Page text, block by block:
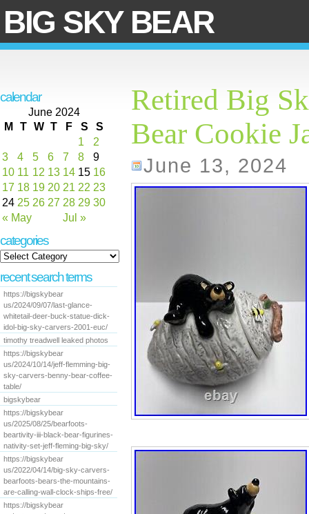
BIG SKY BEAR
calendar
June 2024
M
T W T F S S
« May Jul »
1
2
3
4 5 6 7 8
9
10 11 12 13 14 15 16
17 18 19 20 21 22 23
24 25 26 27 28 29 30
categories
recent search terms
https://bigskybear
us/2024/09/07/last-glance-
whitetail-deer-buck-statue-dick-
idol-big-sky-carvers-2001-euc/
timothy treadwell leaked photos
https://bigskybear
us/2024/10/14/jeff-flemming-big-
sky-carvers-benny-bear-coffee-
table/
bigskybear
https://bigskybear
us/2025/08/25/bearfoots-
beartivity-iii-black-bear-figurines-
nativity-set-jeff-fleming-big-sky/
https://bigskybear
us/2022/04/14/big-sky-carvers-
bearfoots-bears-the-mountains-
are-calling-wall-clock-ships-free/
https://bigskybear
Retired Big
Bear Cookie
June 13, 2024